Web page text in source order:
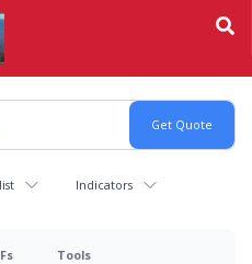
Indicators
Tools